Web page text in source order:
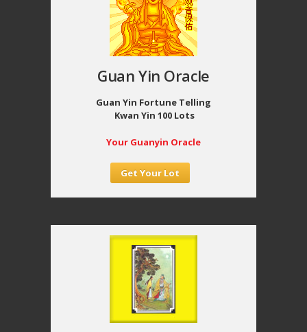
Guan Yin Oracle
Guan Yin Fortune Telling
Kwan Yin 100 Lots
Your Guanyin Oracle
Get Your Lot